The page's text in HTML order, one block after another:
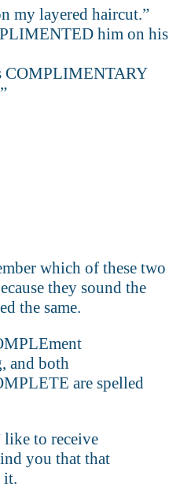
my layered haircut.”
him on his
COMPLIMENTARY
which of these two
they sound the
the same.
and both
are spelled
like to receive
you that that
it.